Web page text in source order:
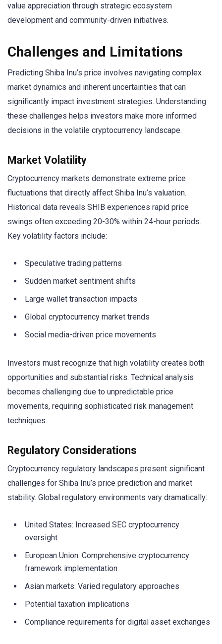
value appreciation through strategic ecosystem
development and community-driven initiatives.
Challenges and Limitations
Predicting Shiba Inu’s price involves navigating complex
market dynamics and inherent uncertainties that can
significantly impact investment strategies. Understanding
these challenges helps investors make more informed
decisions in the volatile cryptocurrency landscape.
Market Volatility
Cryptocurrency markets demonstrate extreme price
fluctuations that directly affect Shiba Inu’s valuation.
Historical data reveals SHIB experiences rapid price
swings often exceeding 20-30% within 24-hour periods.
Key volatility factors include:
Speculative trading patterns
Sudden market sentiment shifts
Large wallet transaction impacts
Global cryptocurrency market trends
Social media-driven price movements
Investors must recognize that high volatility creates both
opportunities and substantial risks. Technical analysis
becomes challenging due to unpredictable price
movements, requiring sophisticated risk management
techniques.
Regulatory Considerations
Cryptocurrency regulatory landscapes present significant
challenges for Shiba Inu’s price prediction and market
stability. Global regulatory environments vary dramatically:
United States: Increased SEC cryptocurrency
oversight
European Union: Comprehensive cryptocurrency
framework implementation
Asian markets: Varied regulatory approaches
Potential taxation implications
Compliance requirements for digital asset exchanges